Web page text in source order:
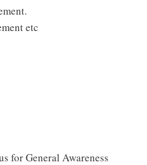
etc
for General Awareness